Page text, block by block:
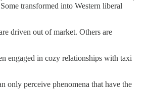
transformed into Western liberal
driven out of market. Others are
engaged in cozy relationships with taxi
only perceive phenomena that have the